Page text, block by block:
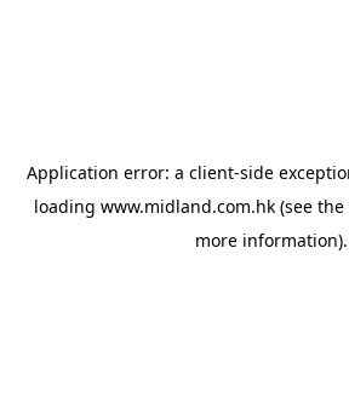
Application error: a client-side
loading www.midland.com.hk(see the
more information).